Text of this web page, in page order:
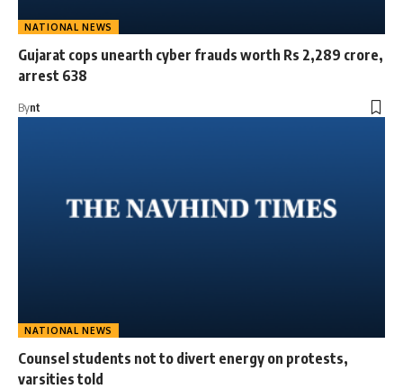
NATIONAL NEWS
Gujarat cops unearth cyber frauds worth Rs 2,289 crore,
arrest 638
Bynt
NATIONAL NEWS
Counsel students not to divert energy on protests,
varsities told